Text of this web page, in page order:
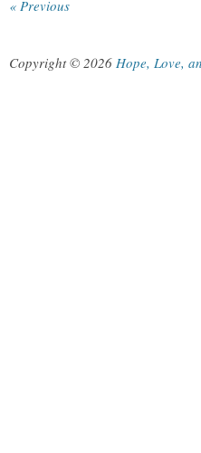
« Previous
Copyright © 2026 Hope, Love,